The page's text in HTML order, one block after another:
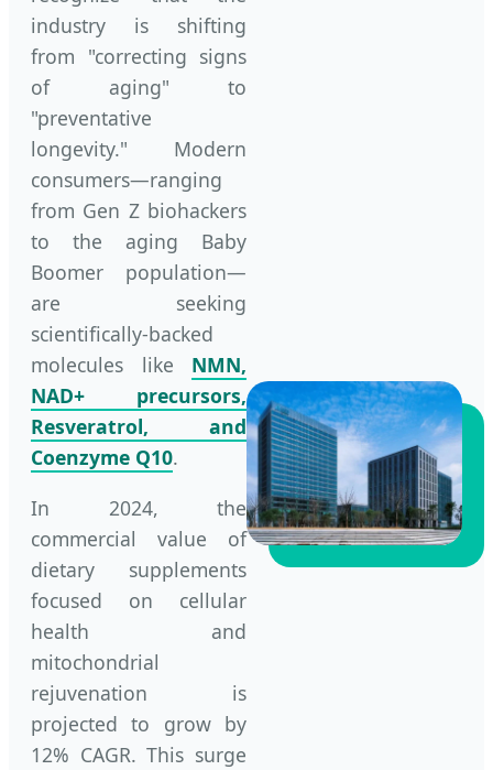
industry is shifting
from "correcting signs
of aging" to
"preventative
longevity." Modern
consumers—ranging
from Gen Z biohackers
to the aging Baby
Boomer population—
are seeking
scientifically-backed
molecules like NMN,
NAD+ precursors,
Resveratrol, and
Coenzyme Q10.
In 2024, the
commercial value of
dietary supplements
focused on cellular
health and
mitochondrial
rejuvenation is
projected to grow by
12% CAGR. This surge